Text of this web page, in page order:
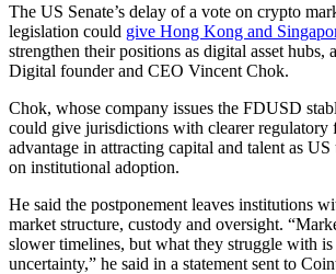
The US Senate’s delay of a vote on crypto
legislation could give Hong Kong and
strengthen their positions as digital asset hubs,
Digital founder and CEO Vincent Chok.
Chok, whose company issues the FDUSD
could give jurisdictions with clearer regulatory
advantage in attracting capital and talent as
on institutional adoption.
He said the postponement leaves institutions
market structure, custody and oversight.
slower timelines, but what they struggle with
uncertainty,” he said in a statement sent to